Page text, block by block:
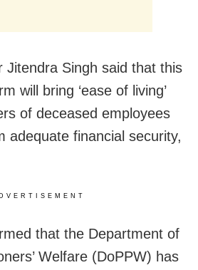
Jitendra Singh said that this
will bring ‘ease of living’
of deceased employees
adequate financial security,
that the Department of
Welfare (DoPPW) has